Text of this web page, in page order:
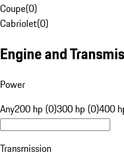
Coupe(0)
Cabriolet(0)
Engine and
Power
Any200 hp (0)300 hp (0)400
Transmission